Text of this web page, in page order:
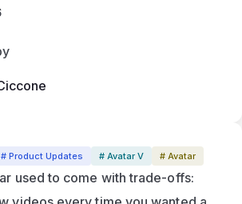
# Product Updates # Avatar V # Avatar
used to come with trade-offs: